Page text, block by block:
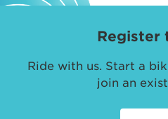
Register
Ride with us. Start a
join an